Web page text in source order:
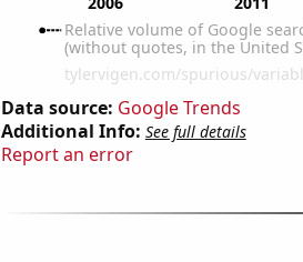
Data source: Google Trends
Additional Info: See full details
Report an error